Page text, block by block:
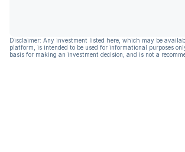
Disclaimer: Any investment listed here, which may be
platform, is intended to be used for informational purposes
basis for making an investment decision, and is not a